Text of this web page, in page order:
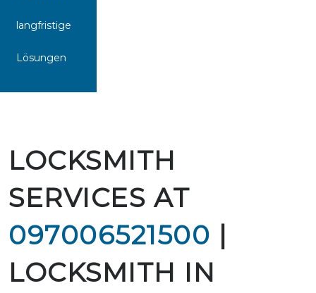
langfristige
Lösungen
LOCKSMITH
SERVICES AT
097006521500 |
LOCKSMITH IN